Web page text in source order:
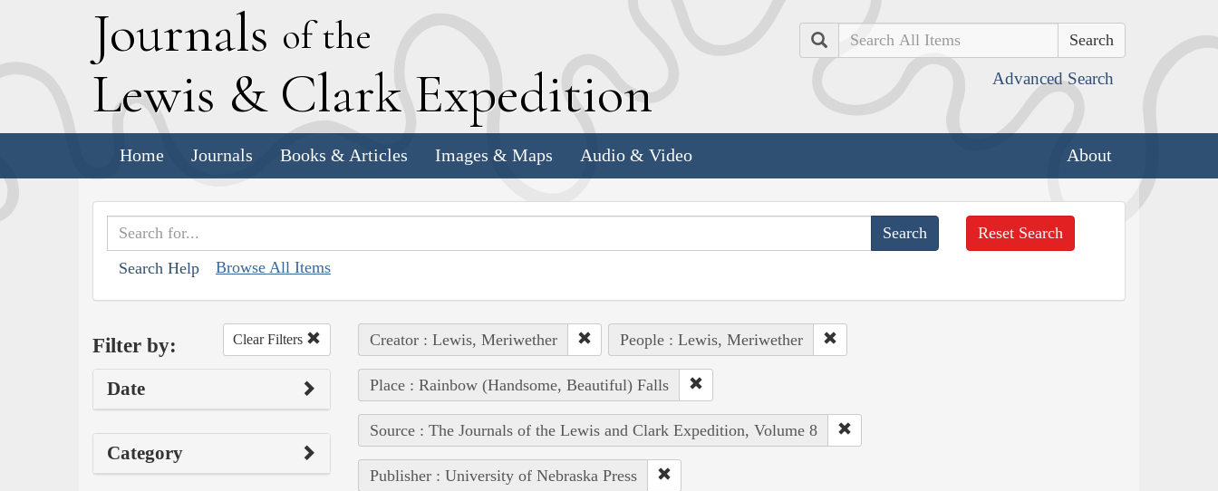
Journals of the
Lewis & Clark Expedition
Search
Advanced Search
Home Journals Books & Articles Images & Maps Audio & Video About
Search Help Browse All Items
Reset Search
Filter by: Clear Filters
Date
Category
Creator : Lewis, Meriwether People : Lewis, Meriwether
Place : Rainbow (Handsome, Beautiful) Falls
Source : The Journals of the Lewis and Clark Expedition, Volume 8
Publisher : University of Nebraska Press